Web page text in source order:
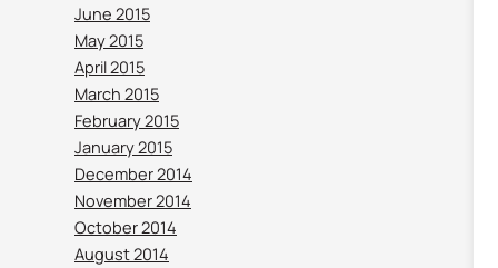
June 2015
May 2015
April 2015
March 2015
February 2015
January 2015
December 2014
November 2014
October 2014
August 2014